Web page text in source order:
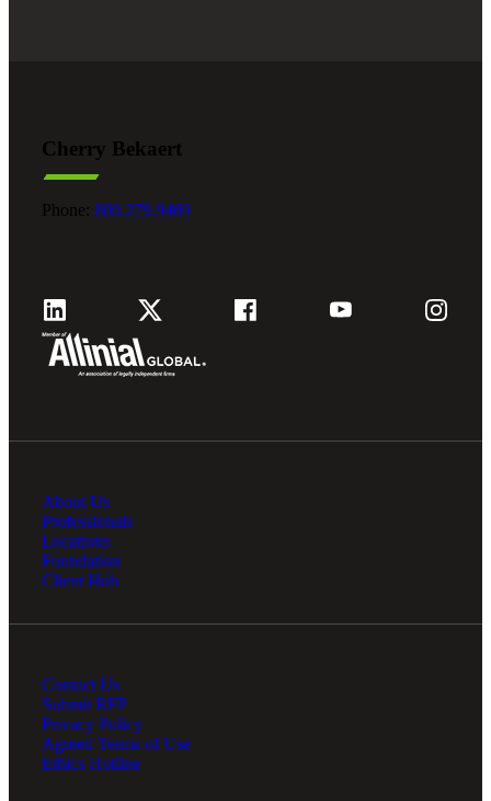
Cherry Bekaert
Phone: 800.279.9469
About Us
Professionals
Locations
Foundation
Client Hub
Contact Us
Submit RFP
Privacy Policy
Agreed Terms of Use
Ethics Hotline